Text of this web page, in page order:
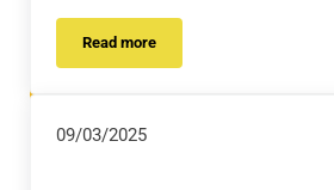
Read morePORT ARTHUR EDC
09/03/2025